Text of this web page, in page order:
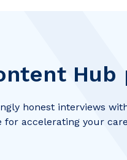
Hub
honest interviews
for accelerating your